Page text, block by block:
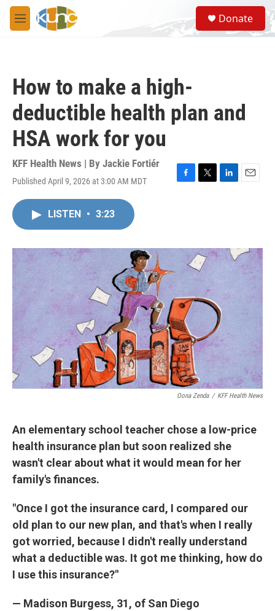
Skip to main content
M
e
S
e
a
Donate
How to make a high-
deductible health plan and
HSA work for you
KFF Health News | By Jackie Fortiér
Published April 9, 2026 at 3:00 AM MDT
F
o
T
r
L
I
n
E
LISTEN • 3:23
Oona Zenda / KFF Health News
An elementary school teacher chose a low-price
health insurance plan but soon realized she
wasn't clear about what it would mean for her
family's finances.
"Once I got the insurance card, I compared our
old plan to our new plan, and that's when I really
got worried, because I didn't really understand
what a deductible was. It got me thinking, how do
I use this insurance?"
— Madison Burgess, 31, of San Diego